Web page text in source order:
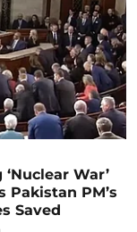
War’
Pakistan PM’s
Saved